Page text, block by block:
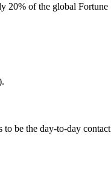
20% of the global Fortune
be the day-to-day